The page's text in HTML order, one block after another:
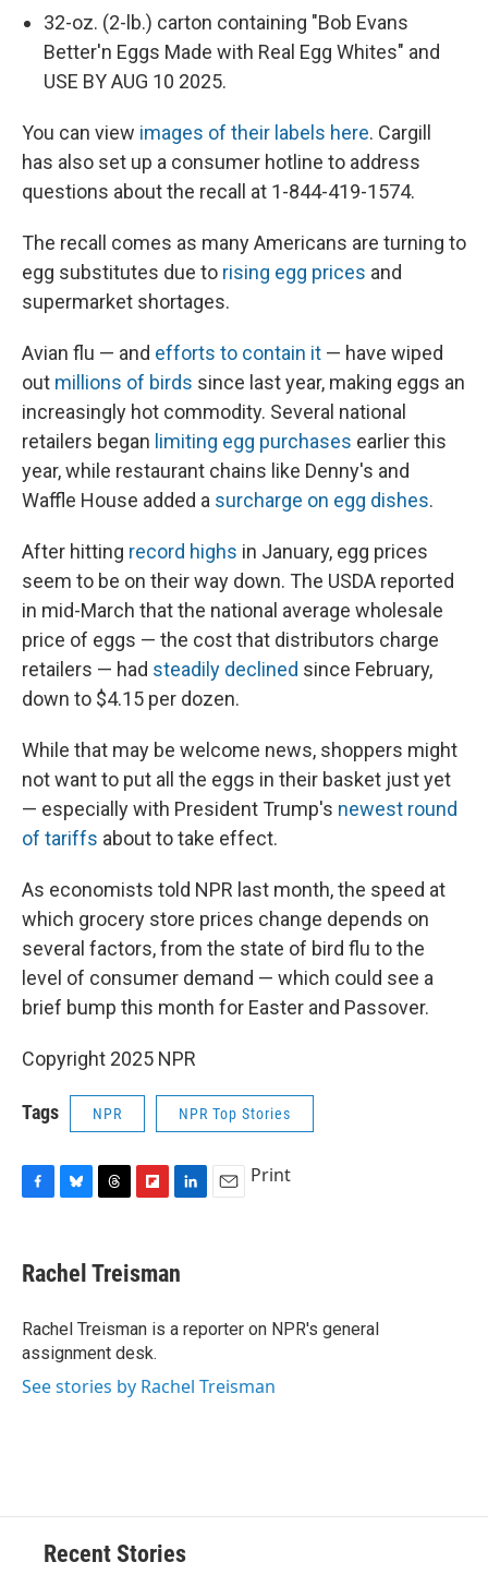
32-oz. (2-lb.) carton containing "Bob Evans
Better'n Eggs Made with Real Egg Whites" and
USE BY AUG 10 2025.
You can view images of their labels here. Cargill
has also set up a consumer hotline to address
questions about the recall at 1-844-419-1574.
The recall comes as many Americans are turning to
egg substitutes due to rising egg prices and
supermarket shortages.
Avian flu — and efforts to contain it — have wiped
out millions of birds since last year, making eggs an
increasingly hot commodity. Several national
retailers began limiting egg purchases earlier this
year, while restaurant chains like Denny's and
Waffle House added a surcharge on egg dishes.
After hitting record highs in January, egg prices
seem to be on their way down. The USDA reported
in mid-March that the national average wholesale
price of eggs — the cost that distributors charge
retailers — had steadily declined since February,
down to $4.15 per dozen.
While that may be welcome news, shoppers might
not want to put all the eggs in their basket just yet
— especially with President Trump's newest round
of tariffs about to take effect.
As economists told NPR last month, the speed at
which grocery store prices change depends on
several factors, from the state of bird flu to the
level of consumer demand — which could see a
brief bump this month for Easter and Passover.
Copyright 2025 NPR
Tags NPR NPR Top Stories
e
b
o
k
e
s
y
e
a
s
p
b
a
r
d
k
e
I
Print
Rachel Treisman
Rachel Treisman is a reporter on NPR's general
assignment desk.
See stories by Rachel Treisman
Recent Stories